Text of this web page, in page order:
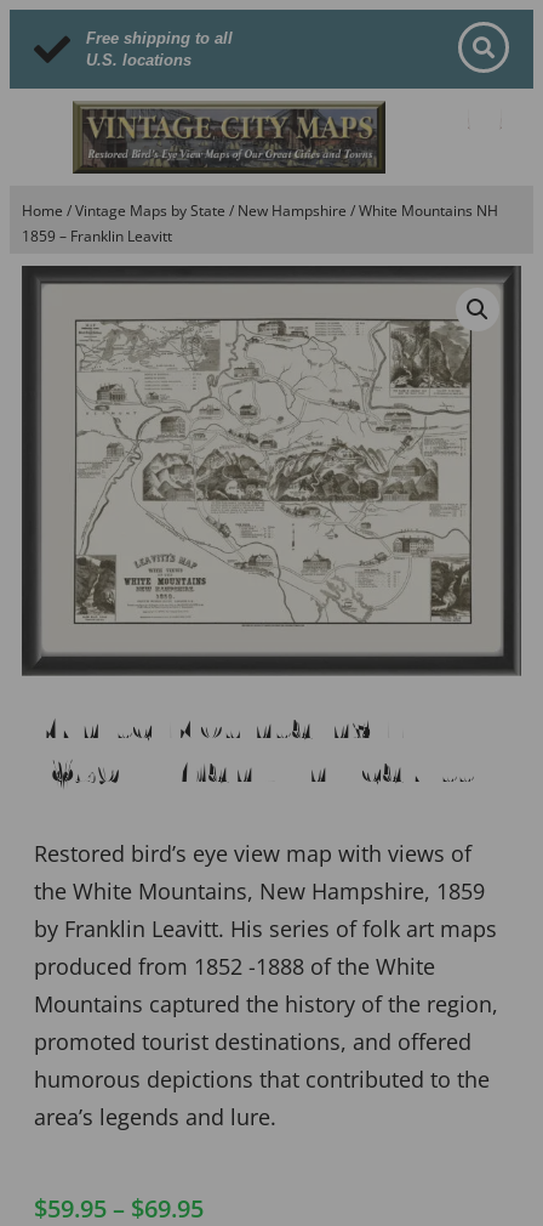
Free shipping to all
U.S. locations
Home /Vintage Maps by State / New Hampshire / White Mountains NH
1859 – Franklin Leavitt
White Mountains NH
1859 – Franklin Leavitt
Restored bird’s eye view map with views of
the White Mountains, New Hampshire, 1859
by Franklin Leavitt. His series of folk art maps
produced from 1852 -1888 of the White
Mountains captured the history of the region,
promoted tourist destinations, and offered
humorous depictions that contributed to the
area’s legends and lure.
$59.95– $69.95